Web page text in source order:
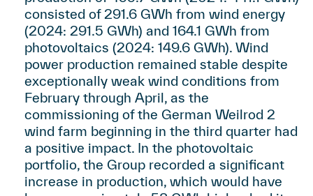
consisted of 291.6 GWh from wind energy
(2024: 291.5 GWh) and 164.1 GWh from
photovoltaics (2024: 149.6 GWh). Wind
power production remained stable despite
exceptionally weak wind conditions from
February through April, as the
commissioning of the German Weilrod 2
wind farm beginning in the third quarter had
a positive impact. In the photovoltaic
portfolio, the Group recorded a significant
increase in production, which would have